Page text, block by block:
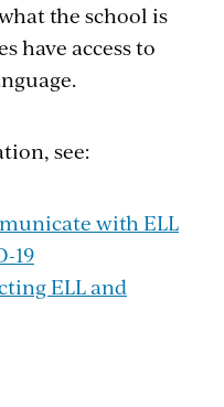
the school is
have access to
see:
with ELL
19
ELL and